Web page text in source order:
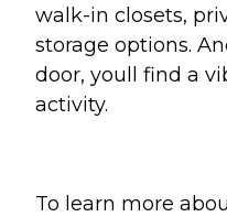
walk-in closets,
storage options.
door, youll find a
activity.
To learn more